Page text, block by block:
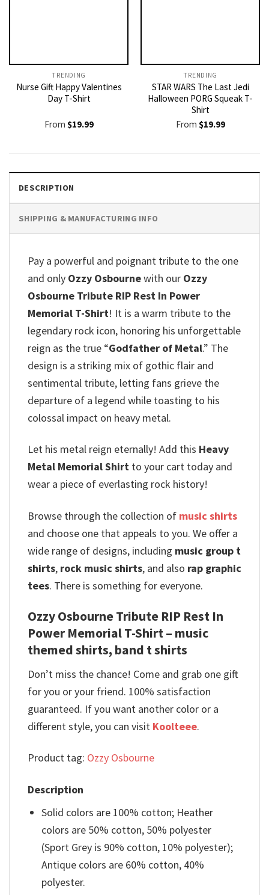
TRENDING
Nurse Gift Happy Valentines
Day T-Shirt
From $19.99
TRENDING
STAR WARS The Last Jedi
Halloween PORG Squeak T-
Shirt
From $19.99
DESCRIPTION
SHIPPING & MANUFACTURING INFO
Pay a powerful and poignant tribute to the one
and only Ozzy Osbournewith our Ozzy
Osbourne Tribute RIP Rest In Power
Memorial T-Shirt! It is a warm tribute to the
legendary rock icon, honoring his unforgettable
reign as the true “Godfather of Metal.” The
design is a striking mix of gothic flair and
sentimental tribute, letting fans grieve the
departure of a legend while toasting to his
colossal impact on heavy metal.
Let his metal reign eternally! Add this Heavy
Metal Memorial Shirt to your cart today and
wear a piece of everlasting rock history!
Browse through the collection of music shirts
and choose one that appeals to you. We offer a
wide range of designs, including music group t
shirts, rock music shirts, and also rap graphic
tees. There is something for everyone.
Ozzy Osbourne Tribute RIP Rest In
Power Memorial T-Shirt – music
themed shirts, band t shirts
Don’t miss the chance! Come and grab one gift
for you or your friend. 100% satisfaction
guaranteed. If you want another color or a
different style, you can visit Koolteee.
Product tag: Ozzy Osbourne
Description
Solid colors are 100% cotton; Heather
colors are 50% cotton, 50% polyester
(Sport Grey is 90% cotton, 10% polyester);
Antique colors are 60% cotton, 40%
polyester.